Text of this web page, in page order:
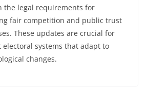
the legal requirements for
fair competition and public trust
These updates are crucial for
systems that adapt to
changes.